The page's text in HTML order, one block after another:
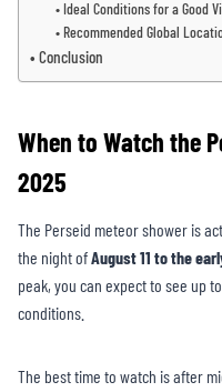
Ideal Conditions for a Good
Recommended Global
Conclusion
When to Watch the
2025
The Perseid meteor shower is
the night ofAugust 11 to the
peak, you can expect to see up to
conditions.
The best time to watch is after